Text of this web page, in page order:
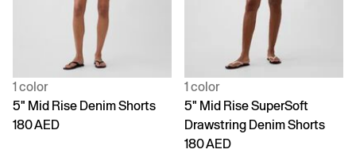
1 color
5" Mid Rise Denim Shorts
180 AED
1 color
5" Mid Rise SuperSoft
Drawstring Denim Shorts
180 AED